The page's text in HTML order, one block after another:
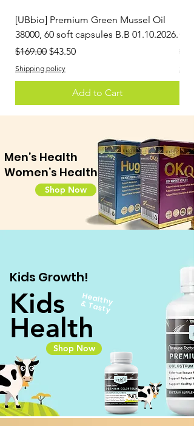
[UBbio] Premium Green Mussel Oil
38000, 60 soft capsules B.B 01.10.2026.
Regular Price
$169.00 Sale Price
$43.50
Shipping policy
Add to Cart
Men’s Health
Women’s Health
Shop Now
Kids Growth!
H
ea
lthy
&
Ta
sty
Kids
Health
Shop Now